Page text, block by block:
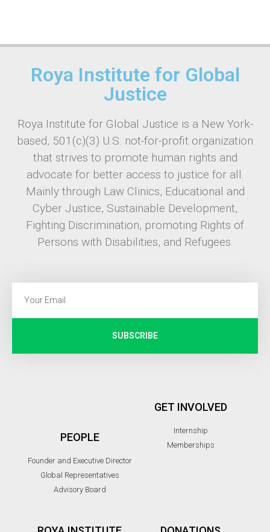
Roya Institute for Global
Justice
Roya Institute for Global Justice is a New York-
based, 501(c)(3) U.S. not-for-profit organization
that strives to promote human rights and
advocate for better access to justice for all.
Mainly through Law Clinics, Educational and
Cyber Justice, Sustainable Development,
Fighting Discrimination, promoting Rights of
Persons with Disabilities, and Refugees.
SUBSCRIBE
PEOPLE
Founder and Executive Director
Global Representatives
Advisory Board
GET INVOLVED
Internship
Memberships